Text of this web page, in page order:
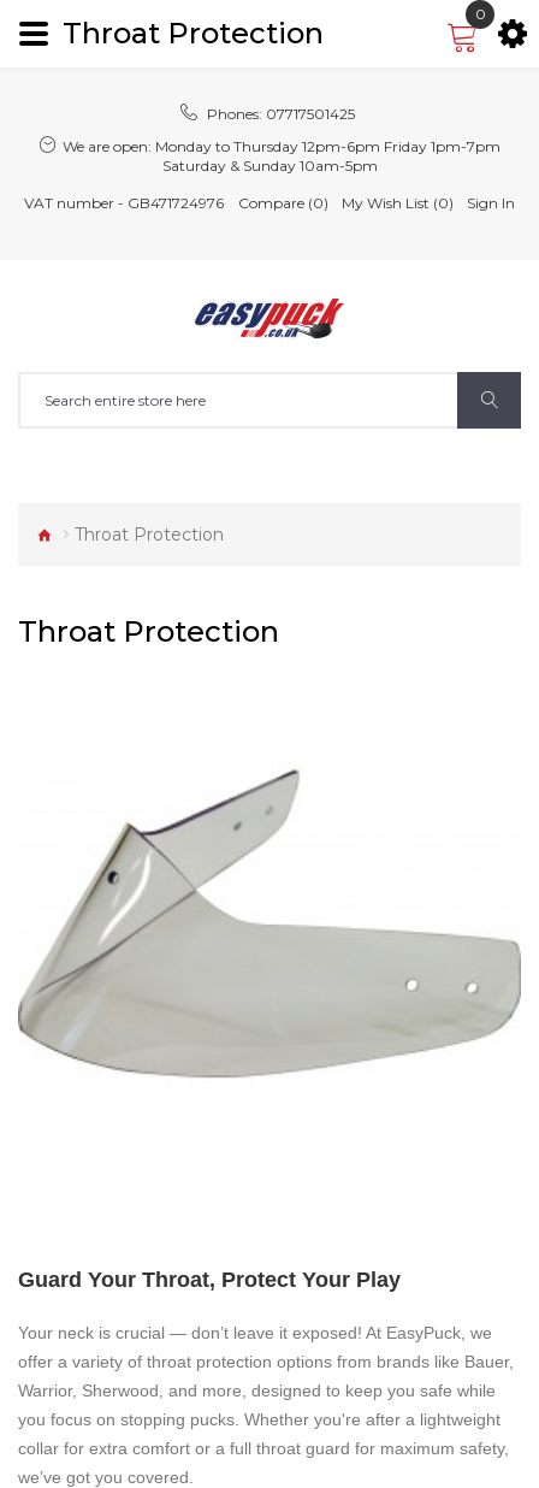
Phones: 07717501425
We are open: Monday to Thursday 12pm-6pm Friday 1pm-7pm
Saturday & Sunday 10am-5pm
VAT number - GB471724976 Compare (0) My Wish List (0) Sign In
0
Throat Protection
Throat Protection
Guard Your Throat, Protect Your Play
Your neck is crucial — don’t leave it exposed! At EasyPuck, we
offer a variety of throat protection options from brands like Bauer,
Warrior, Sherwood, and more, designed to keep you safe while
you focus on stopping pucks. Whether you're after a lightweight
collar for extra comfort or a full throat guard for maximum safety,
we’ve got you covered.
Throat Protection